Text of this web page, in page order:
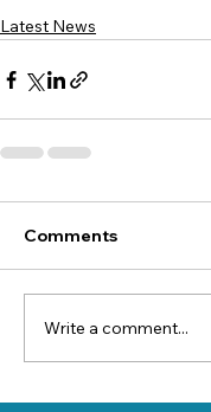
Latest News
Comments
Write a comment...